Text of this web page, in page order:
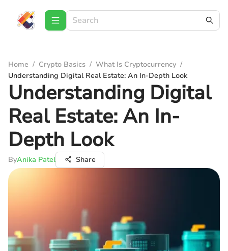
Home / Crypto Basics / What Is Cryptocurrency /
Understanding Digital Real Estate: An In-Depth Look
Understanding Digital
Real Estate: An In-
Depth Look
ByAnika Patel Share